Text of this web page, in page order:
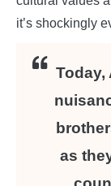
it’s shockingly
Today,
as